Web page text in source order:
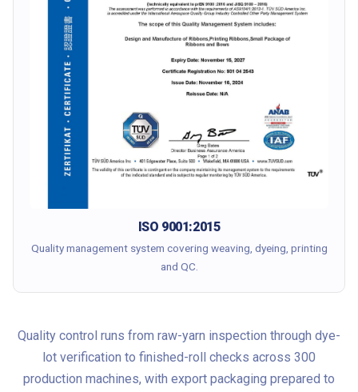
ISO 9001:2015
Quality management system covering weaving, dyeing, printing
and QC.
Quality control runs from raw-yarn inspection through dye-
lot verification to finished-roll checks across 300
production machines, with export packaging prepared to